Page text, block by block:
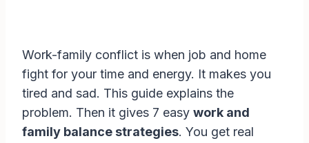
Work-family conflict is when job and home
fight for your time and energy. It makes you
tired and sad. This guide explains the
problem. Then it gives 7 easy work and
family balance strategies. You get real